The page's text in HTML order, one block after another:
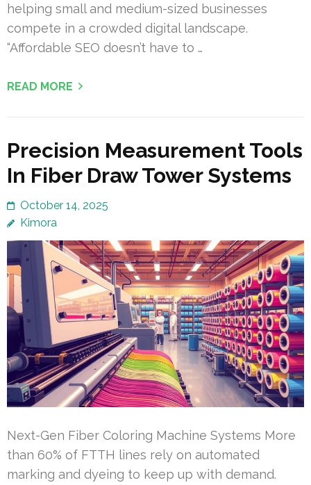
helping small and medium-sized businesses
compete in a crowded digital landscape.
“Affordable SEO doesn’t have to …
READ MORE
Precision Measurement Tools
In Fiber Draw Tower Systems
October 14, 2025
Kimora
Next-Gen Fiber Coloring Machine Systems More
than 60% of FTTH lines rely on automated
marking and dyeing to keep up with demand.